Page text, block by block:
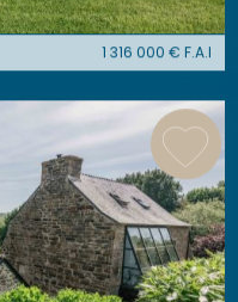
1 316 000 € F.A.I